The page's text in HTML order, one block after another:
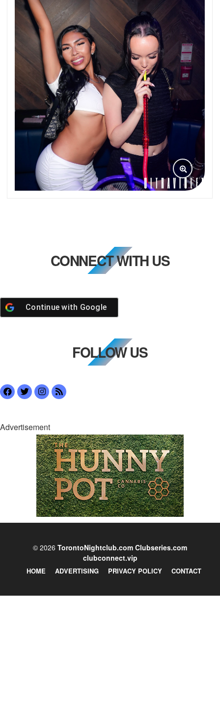
CONNECT WITH US
Continue with Google
FOLLOW US
Advertisement
© 2026 TorontoNightclub.com Clubseries.com
clubconnect.vip
HOME ADVERTISING PRIVACY POLICY CONTACT